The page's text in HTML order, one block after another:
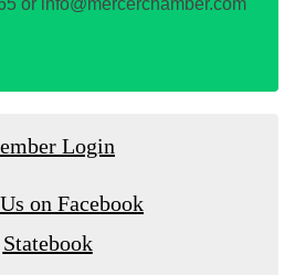
Login
on Facebook
Statebook